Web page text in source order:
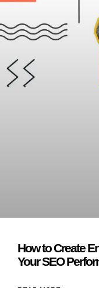
How to Create
Your SEO